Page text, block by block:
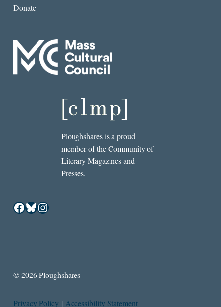
Donate
Ploughshares is a proud
member of the Community of
Literary Magazines and
Presses.
Facebook
Bluesky
Instagram
© 2026 Ploughshares
Privacy Policy | Accessibility Statement